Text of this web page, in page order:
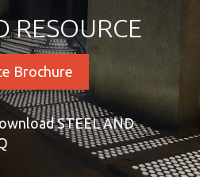
RESOURCE
Brochure
STEEL AND